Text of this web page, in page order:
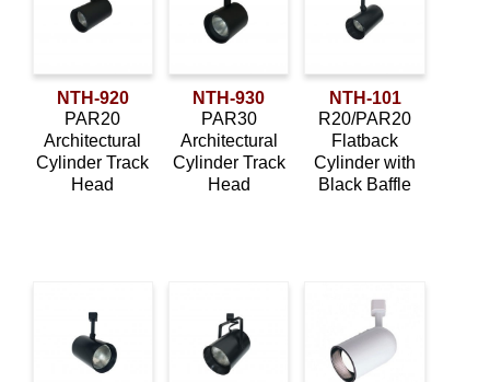
NTH-920
PAR20
Architectural
Cylinder Track
Head
NTH-930
PAR30
Architectural
Cylinder Track
Head
NTH-101
R20/PAR20
Flatback
Cylinder with
Black Baffle